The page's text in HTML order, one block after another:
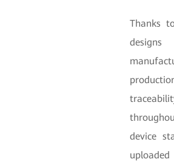
Thanks
device